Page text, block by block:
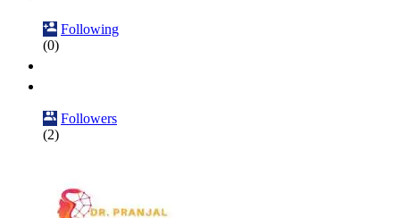
Following
(0)
Followers
(2)